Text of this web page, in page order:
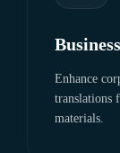
Enhance
translations
materials.